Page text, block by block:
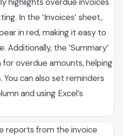
In the ‘Invoices’ sheet,
in red, making it easy to
Additionally, the ‘Summary’
overdue amounts, helping
can also set reminders
and using Excel’s
reports from the invoice